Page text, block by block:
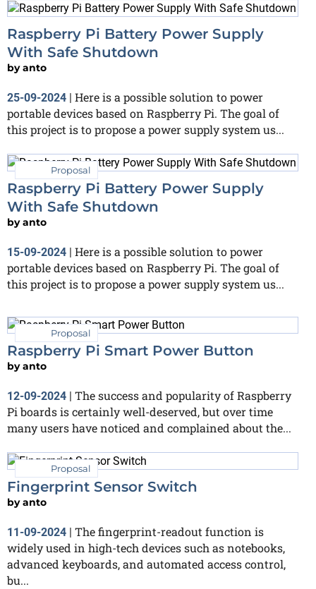
Raspberry Pi Battery Power Supply
With Safe Shutdown
byanto
25-09-2024 | Here is a possible solution to power
portable devices based on Raspberry Pi. The goal of
this project is to propose a power supply system us...
Proposal
Raspberry Pi Battery Power Supply
With Safe Shutdown
byanto
15-09-2024 | Here is a possible solution to power
portable devices based on Raspberry Pi. The goal of
this project is to propose a power supply system us...
Proposal
Raspberry Pi Smart Power Button
byanto
12-09-2024
The success and popularity of Raspberry
Pi boards is certainly well-deserved, but over time
many users have noticed and complained about the...
Proposal
Fingerprint Sensor Switch
byanto
11-09-2024 | The fingerprint-readout function is
widely used in high-tech devices such as notebooks,
advanced keyboards, and automated access control,
bu...